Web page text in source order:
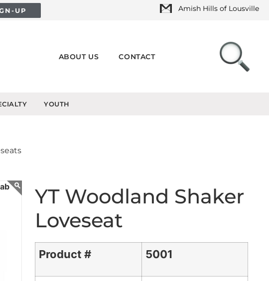
UP Amish Hills of Lousville
ABOUT US CONTACT
YOUTH
YT Woodland Shaker
Loveseat
Product # 5001